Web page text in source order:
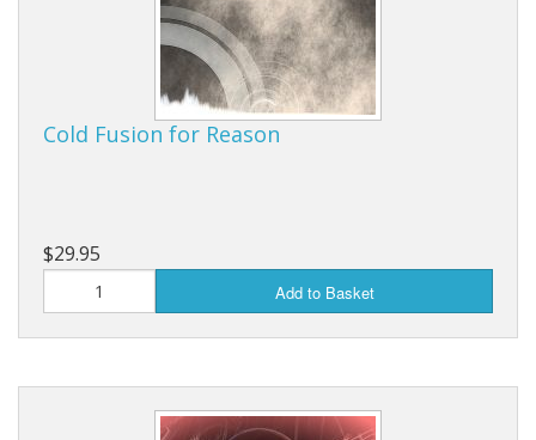
Cold Fusion for Reason
$29.95
Add to Basket